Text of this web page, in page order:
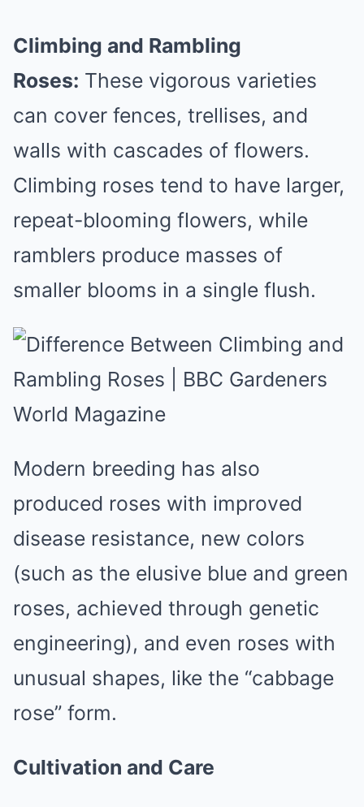
Climbing and Rambling
Roses: These vigorous varieties
can cover fences, trellises, and
walls with cascades of flowers.
Climbing roses tend to have larger,
repeat-blooming flowers, while
ramblers produce masses of
smaller blooms in a single flush.
Modern breeding has also
produced roses with improved
disease resistance, new colors
(such as the elusive blue and green
roses, achieved through genetic
engineering), and even roses with
unusual shapes, like the “cabbage
rose” form.
Cultivation and Care